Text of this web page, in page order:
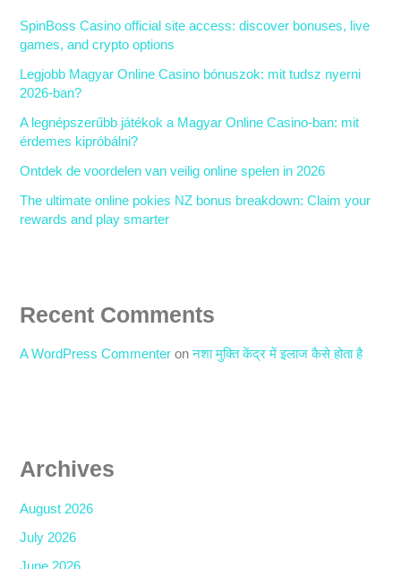
SpinBoss Casino official site access: discover bonuses, live
games, and crypto options
Legjobb Magyar Online Casino bónuszok: mit tudsz nyerni
2026-ban?
A legnépszerűbb játékok a Magyar Online Casino-ban: mit
érdemes kipróbálni?
Ontdek de voordelen van veilig online spelen in 2026
The ultimate online pokies NZ bonus breakdown: Claim your
rewards and play smarter
Recent Comments
A WordPress Commenter onनशा मुक्ति केंद्र में इलाज कैसे होता है
Archives
August 2026
July 2026
June 2026